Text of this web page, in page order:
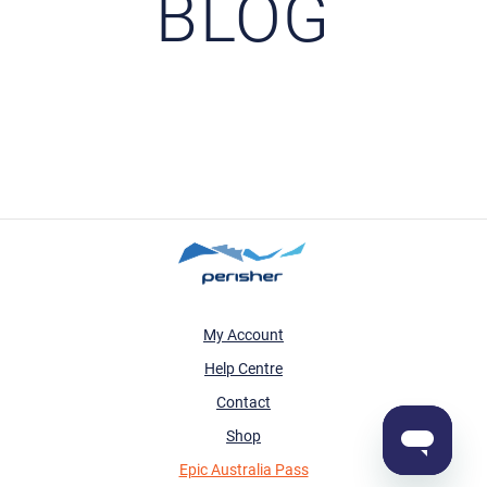
BLOG
My Account
Help Centre
Contact
Shop
Epic Australia Pass